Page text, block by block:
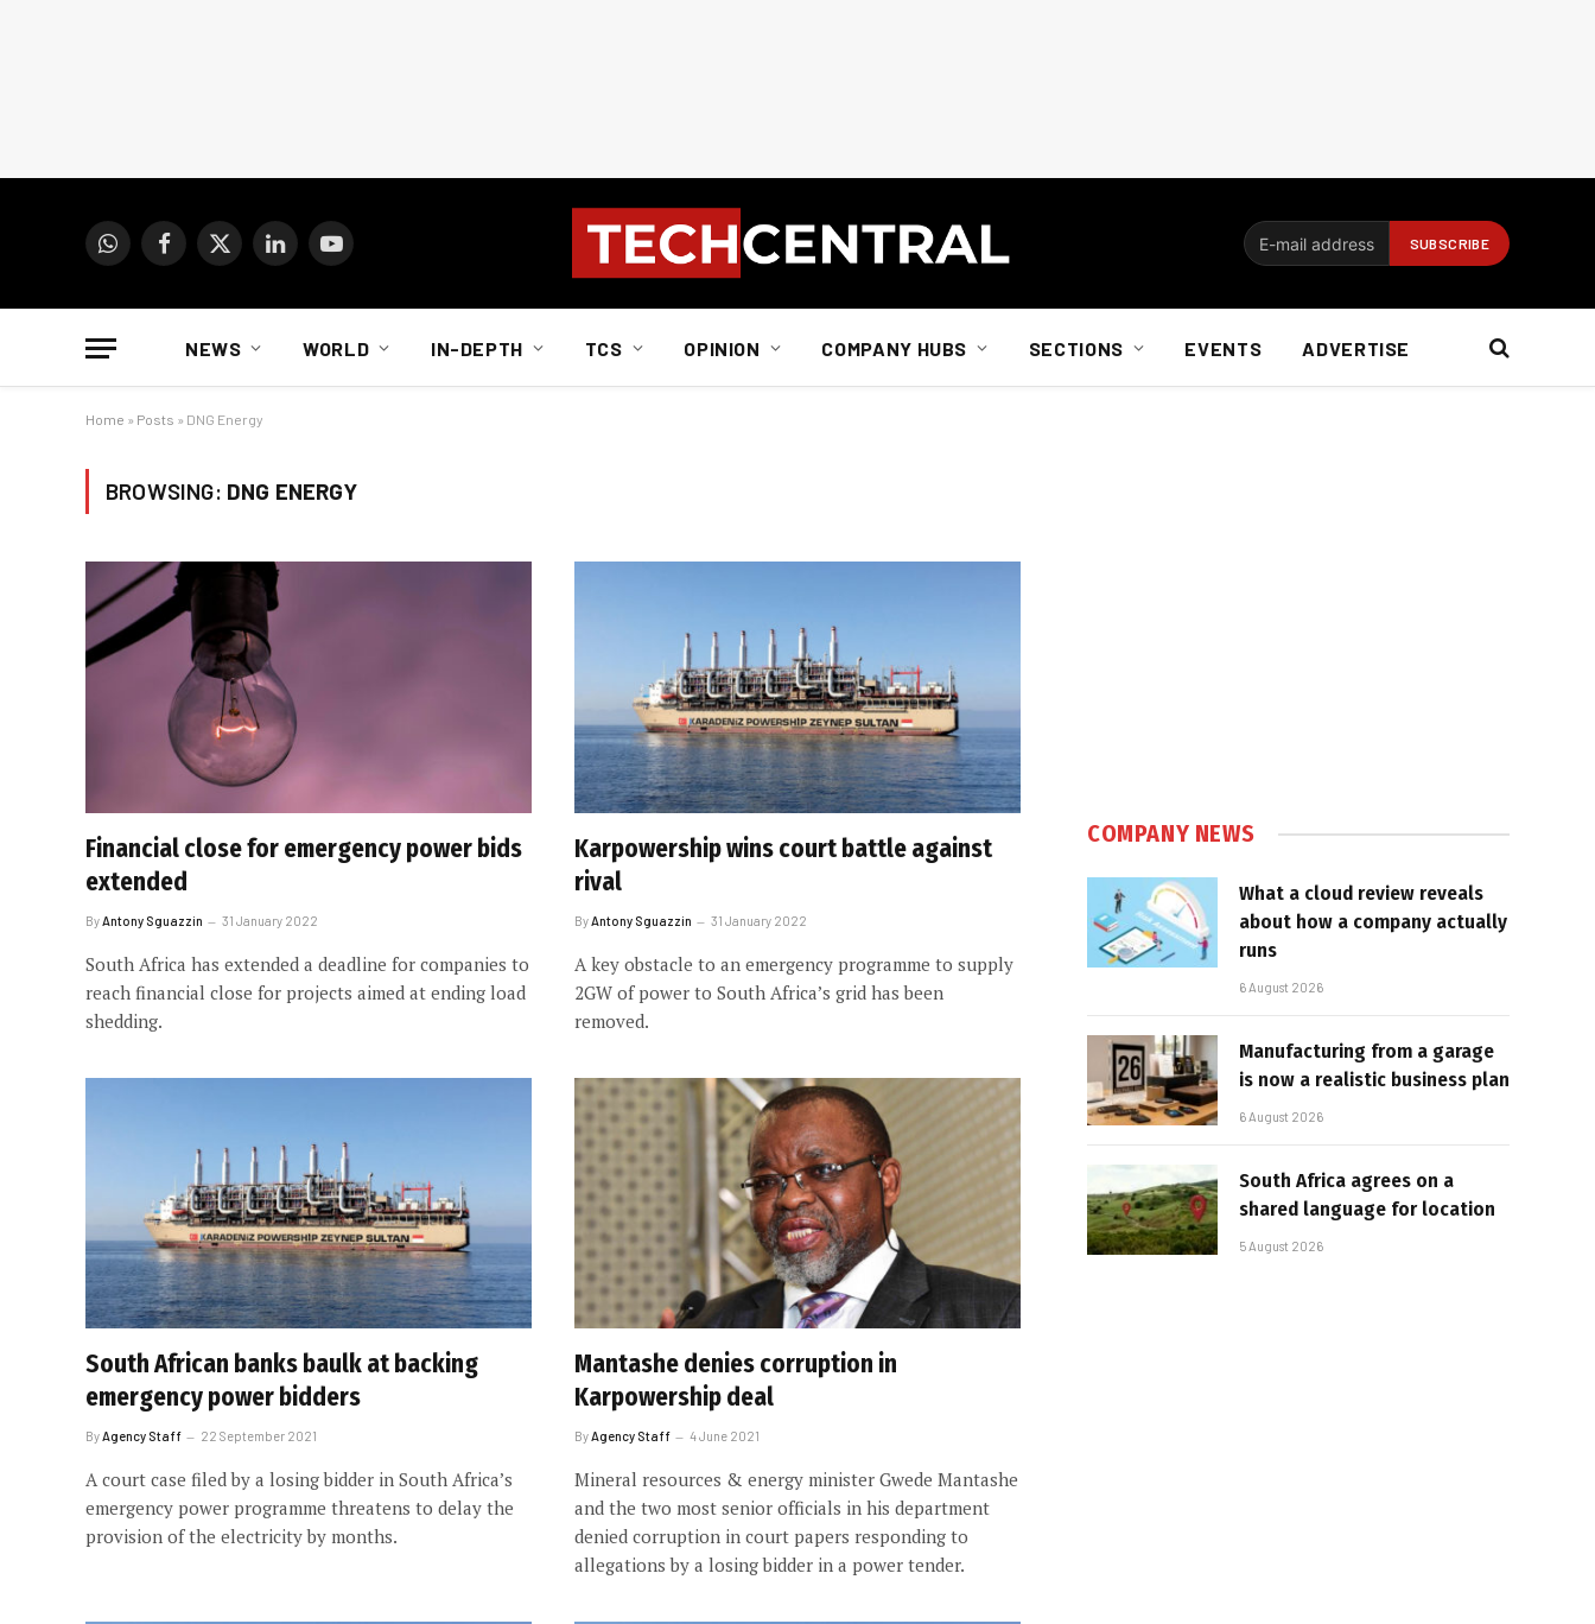
WhatsAppFacebook
X
LinkedInYouTube
NEWS WORLD IN-DEPTH TCS OPINION COMPANY HUBS SECTIONS EVENTS ADVERTISE
Home » Posts » DNG Energy
BROWSING: DNG ENERGY
Financial close for emergency power bids
extended
By Antony Sguazzin 31 January 2022
South Africa has extended a deadline for companies to
reach financial close for projects aimed at ending load
shedding.
Karpowership wins court battle against
rival
By Antony Sguazzin 31 January 2022
A key obstacle to an emergency programme to supply
2GW of power to South Africa’s grid has been
removed.
South African banks baulk at backing
emergency power bidders
ByAgency Staff 22 September 2021
A court case filed by a losing bidder in South Africa’s
emergency power programme threatens to delay the
provision of the electricity by months.
Mantashe denies corruption in
Karpowership deal
ByAgency Staff 4 June 2021
Mineral resources & energy minister Gwede Mantashe
and the two most senior officials in his department
denied corruption in court papers responding to
allegations by a losing bidder in a power tender.
COMPANY NEWS
What a cloud review reveals
about how a company actually
runs
6 August 2026
Manufacturing from a garage
is now a realistic business plan
6 August 2026
South Africa agrees on a
shared language for location
5 August 2026